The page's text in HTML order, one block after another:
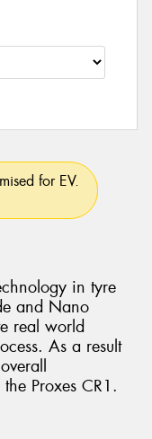
for EV.
in tyre
and Nano
real world
As a result
Proxes CR1.